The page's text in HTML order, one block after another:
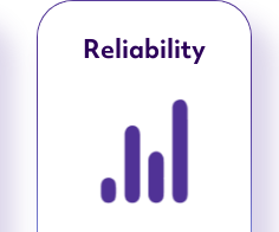
Reliability